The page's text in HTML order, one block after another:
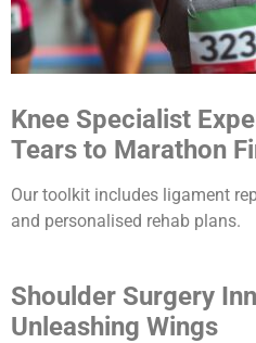
Knee Specialist
Tears to Marathon
Our toolkit includes ligament
and personalised rehab plans.
Shoulder Surgery
Unleashing Wings